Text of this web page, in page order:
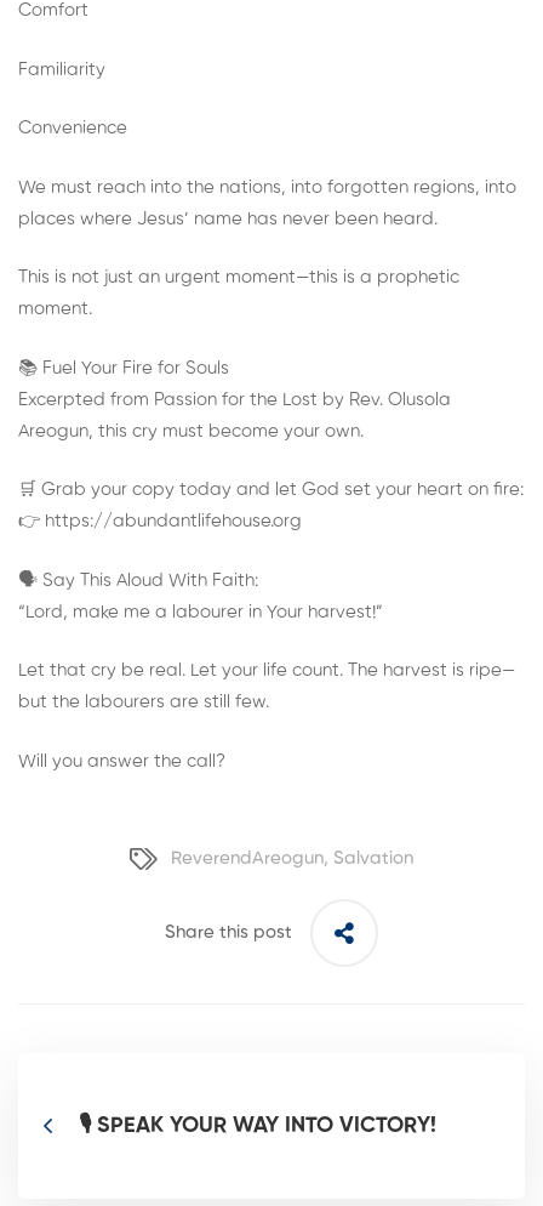
Comfort
Familiarity
Convenience
We must reach into the nations, into forgotten regions, into
places where Jesus’ name has never been heard.
This is not just an urgent moment—this is a prophetic
moment.
📚 Fuel Your Fire for Souls
Excerpted from Passion for the Lost by Rev. Olusola
Areogun, this cry must become your own.
🛒 Grab your copy today and let God set your heart on fire:
👉 https://abundantlifehouse.org
🗣️ Say This Aloud With Faith:
“Lord, make me a labourer in Your harvest!”
Let that cry be real. Let your life count. The harvest is ripe—
but the labourers are still few.
Will you answer the call?
ReverendAreogun, Salvation
Share this post
🎙️ SPEAK YOUR WAY INTO VICTORY!